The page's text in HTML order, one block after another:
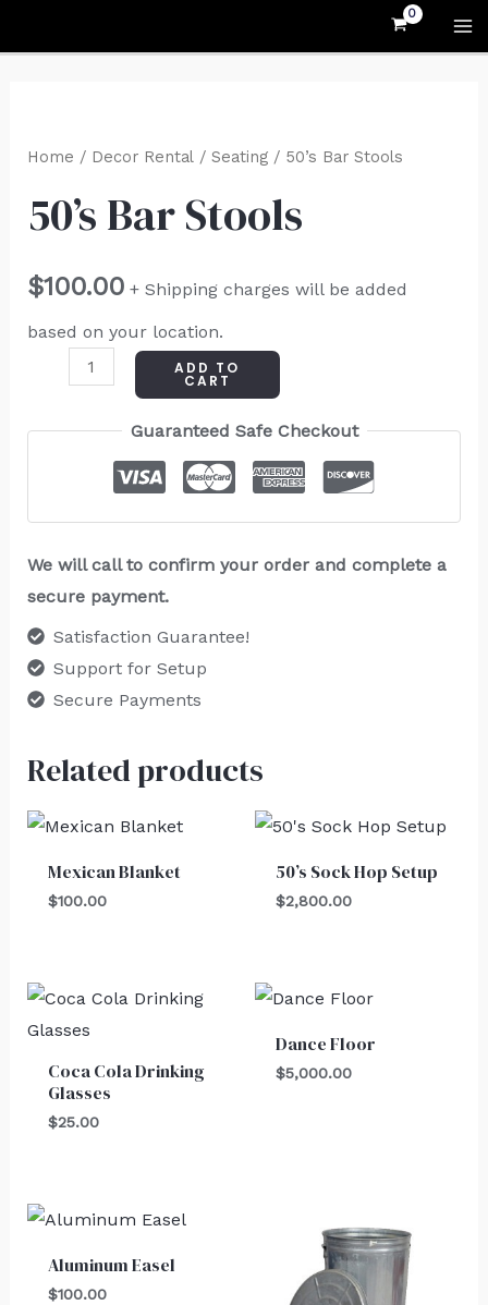
Home / Decor Rental/ Seating/ 50’s Bar Stools
50’s Bar Stools
$100.00 + Shipping charges will be added
based on your location.
Bar
quantity
ADD TO
CART
Guaranteed Safe Checkout
We will call to confirm your order and complete a
secure payment.
Satisfaction Guarantee!
Support for Setup
Secure Payments
Related products
Mexican Blanket
$100.00
50’s Sock Hop Setup
$2,800.00
Coca Cola Drinking
Glasses
$25.00
Dance Floor
$5,000.00
Aluminum Easel
$100.00